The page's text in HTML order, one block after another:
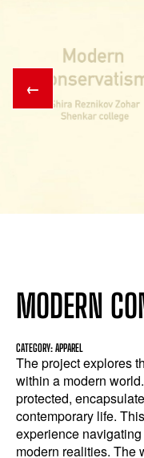
←
MODERN
CATEGORY: APPAREL
The project explores
within a modern
protected,
contemporary life.
experience
modern realities. The